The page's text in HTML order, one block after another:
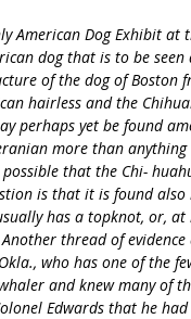
American Dog Exhibit
dog that is to be
of the dog of
hairless and the
perhaps yet be found
more than
that the Chi-
is that it is found
has a topknot, or,
thread of
who has one of the
and knew many of
Edwards that he